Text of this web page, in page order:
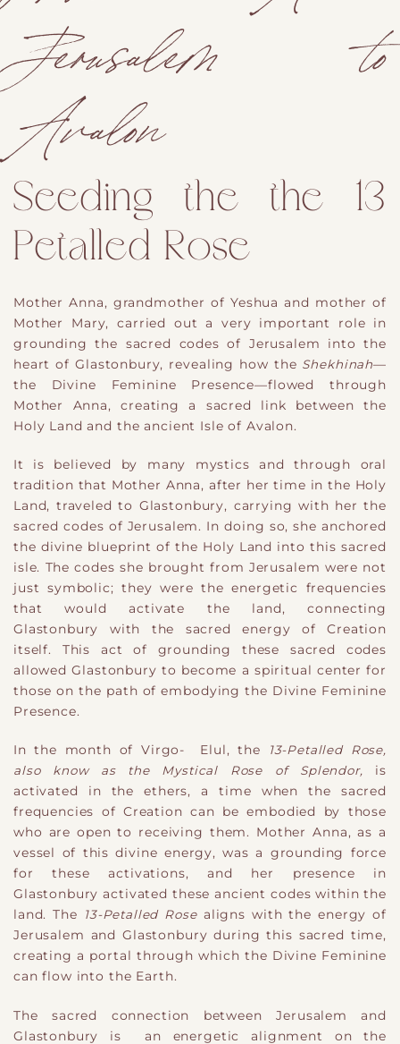
Jerusalem to
Avalon
Seeding the the 13
Petalled Rose
Mother Anna, grandmother of Yeshua and mother of
Mother Mary, carried out a very important role in
grounding the sacred codes of Jerusalem into the
heart of Glastonbury, revealing how the Shekhinah—
the Divine Feminine Presence—flowed through
Mother Anna, creating a sacred link between the
Holy Land and the ancient Isle of Avalon.
It is believed by many mystics and through oral
tradition that Mother Anna, after her time in the Holy
Land, traveled to Glastonbury, carrying with her the
sacred codes of Jerusalem. In doing so, she anchored
the divine blueprint of the Holy Land into this sacred
isle. The codes she brought from Jerusalem were not
just symbolic; they were the energetic frequencies
that would activate the land, connecting
Glastonbury with the sacred energy of Creation
itself. This act of grounding these sacred codes
allowed Glastonbury to become a spiritual center for
those on the path of embodying the Divine Feminine
Presence.
In the month of Virgo- Elul, the
13-Petalled Rose,
also know as the Mystical Rose of Splendor,
is
activated in the ethers, a time when the sacred
frequencies of Creation can be embodied by those
who are open to receiving them. Mother Anna, as a
vessel of this divine energy, was a grounding force
for these activations, and her presence in
Glastonbury activated these ancient codes within the
land. The
13-Petalled Rose aligns with the energy of
Jerusalem and Glastonbury during this sacred time,
creating a portal through which the Divine Feminine
can flow into the Earth.
The sacred connection between Jerusalem and
Glastonbury is an energetic alignment on the